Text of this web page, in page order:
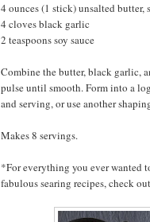
4 ounces (1 stick) unsalted butter,
4 cloves black garlic
2 teaspoons soy sauce
Combine the butter, black garlic,
pulse until smooth. Form into a
and serving, or use another
Makes 8 servings.
*For everything you ever wanted
fabulous searing recipes, check